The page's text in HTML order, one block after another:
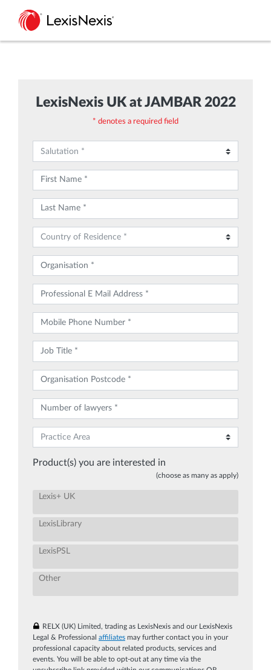
LexisNexis UK at JAMBAR 2022
* denotes a required field
Product(s) you are interested in
(choose as many as apply)
Lexis+ UK
LexisLibrary
LexisPSL
Other
RELX (UK) Limited, trading as LexisNexis and our LexisNexis
Legal & Professional affiliates may further contact you in your
professional capacity about related products, services and
events. You will be able to opt-out at any time via the